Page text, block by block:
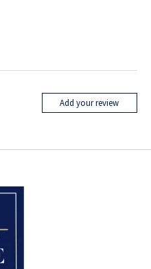
Add your review